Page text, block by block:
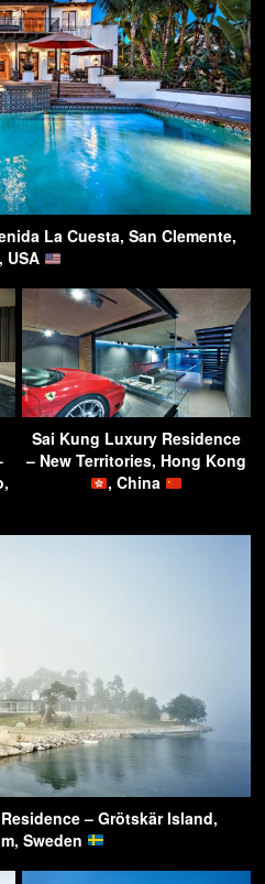
La Cuesta, San Clemente,
USA
Sai Kung Luxury Residence
– New Territories, Hong Kong
, China
– Grötskär Island,
Sweden